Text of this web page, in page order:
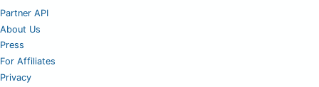
Partner API
About Us
Press
For Affiliates
Privacy